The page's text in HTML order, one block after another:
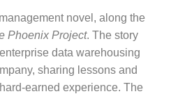
novel, along the
Phoenix Project. The story
data warehousing
sharing lessons and
earned experience. The